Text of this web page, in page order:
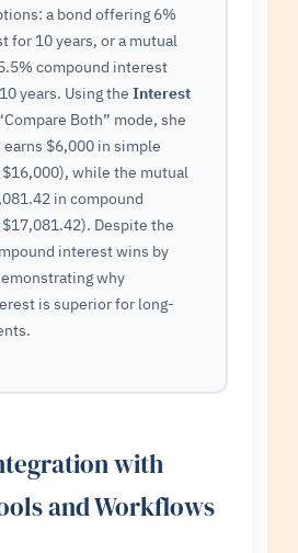
a bond offering 6%
for 10 years, or a mutual
compound interest
years. Using theInterest
Both” mode, she
$6,000 in simple
while the mutual
in compound
Despite the
interest wins by
why
is superior for long-
with
and Workflows